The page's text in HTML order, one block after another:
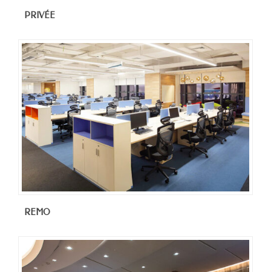
PRIVÉE
REMO